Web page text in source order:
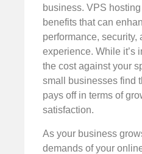
business. VPS
benefits that can
performance, security,
experience. While it’s
the cost against your
small businesses find
pays off in terms of
satisfaction.
As your business
demands of your